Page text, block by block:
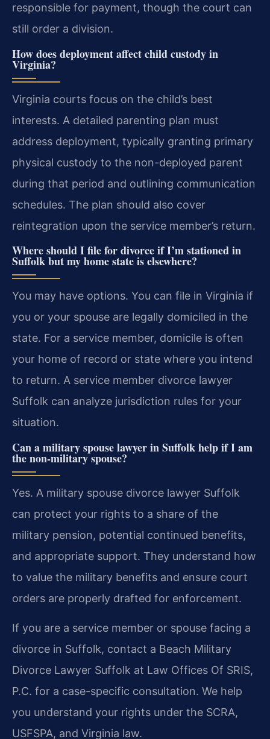
responsible for payment, though the court can
still order a division.
How does deployment affect child custody in
Virginia?
Virginia courts focus on the child’s best
interests. A detailed parenting plan must
address deployment, typically granting primary
physical custody to the non-deployed parent
during that period and outlining communication
schedules. The plan should also cover
reintegration upon the service member’s return.
Where should I file for divorce if I’m stationed in
Suffolk but my home state is elsewhere?
You may have options. You can file in Virginia if
you or your spouse are legally domiciled in the
state. For a service member, domicile is often
your home of record or state where you intend
to return. A service member divorce lawyer
Suffolk can analyze jurisdiction rules for your
situation.
Can a military spouse lawyer in Suffolk help if I am
the non-military spouse?
Yes. A military spouse divorce lawyer Suffolk
can protect your rights to a share of the
military pension, potential continued benefits,
and appropriate support. They understand how
to value the military benefits and ensure court
orders are properly drafted for enforcement.
If you are a service member or spouse facing a
divorce in Suffolk, contact a Beach Military
Divorce Lawyer Suffolk at Law Offices Of SRIS,
P.C. for a case-specific consultation. We help
you understand your rights under the SCRA,
USFSPA, and Virginia law.